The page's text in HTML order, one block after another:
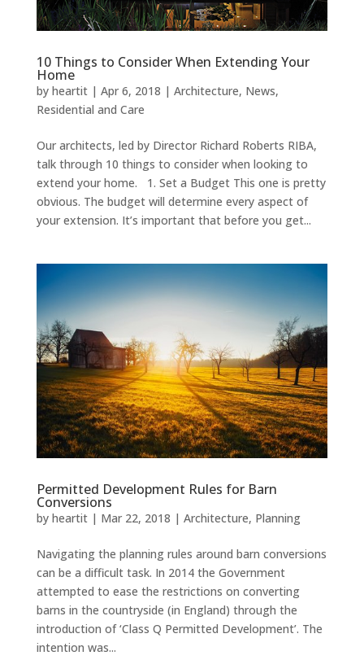
10 Things to Consider When Extending Your
Home
by heartit| Apr 6, 2018 | Architecture, News,
Residential and Care
Our architects, led by Director Richard Roberts RIBA,
talk through 10 things to consider when looking to
extend your home. 1. Set a Budget This one is pretty
obvious. The budget will determine every aspect of
your extension. It’s important that before you get...
Permitted Development Rules for Barn
Conversions
by heartit| Mar 22, 2018 | Architecture, Planning
Navigating the planning rules around barn conversions
can be a difficult task. In 2014 the Government
attempted to ease the restrictions on converting
barns in the countryside (in England) through the
introduction of ‘Class Q Permitted Development’. The
intention was...